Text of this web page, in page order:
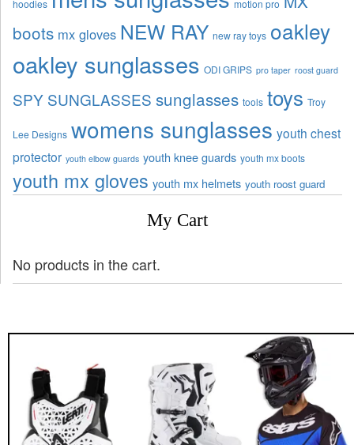
hoodies motion pro
boots mx gloves NEW RAY new ray toys oakley
oakley sunglasses ODI GRIPS pro taper roost guard
SPY SUNGLASSES sunglasses tools toys Troy
Lee Designs womens sunglasses youth chest
protector youth elbow guards youth knee guards youth mx boots
youth mx gloves youth mx helmets youth roost guard
My Cart
No products in the cart.